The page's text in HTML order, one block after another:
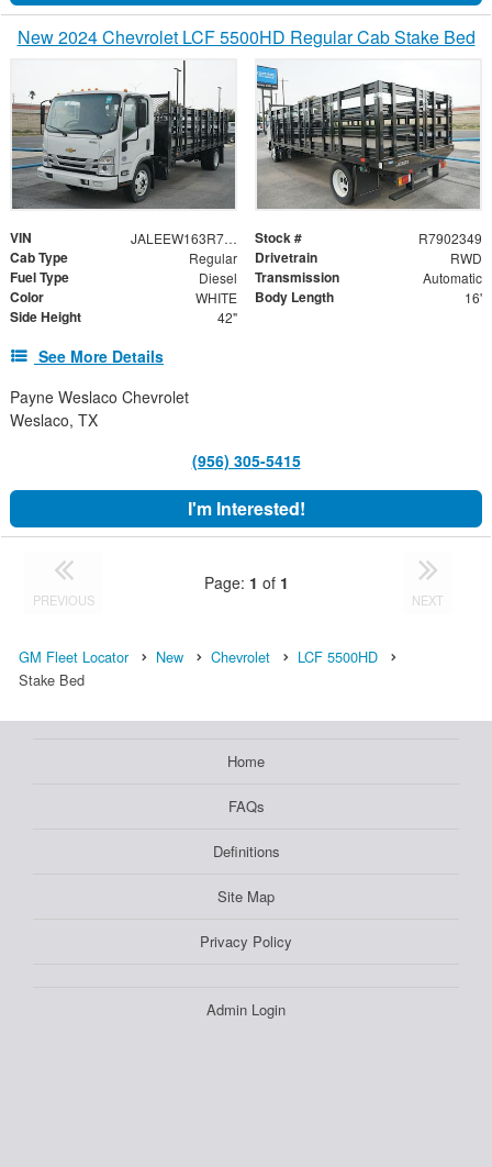
New 2024 Chevrolet LCF 5500HD Regular Cab Stake Bed
VIN JALEEW163R7902349 Stock # R7902349
Cab Type Regular Drivetrain RWD
Fuel Type Diesel Transmission Automatic
Color WHITE Body Length 16'
Side Height 42"
See More Details
Payne Weslaco Chevrolet
Weslaco, TX
(956) 305-5415
I'm Interested!
PREVIOUS
Page: 1 of 1
NEXT
GM Fleet Locator New Chevrolet
LCF 5500HD
Stake Bed
Home
FAQs
Definitions
Site Map
Privacy Policy
Admin Login